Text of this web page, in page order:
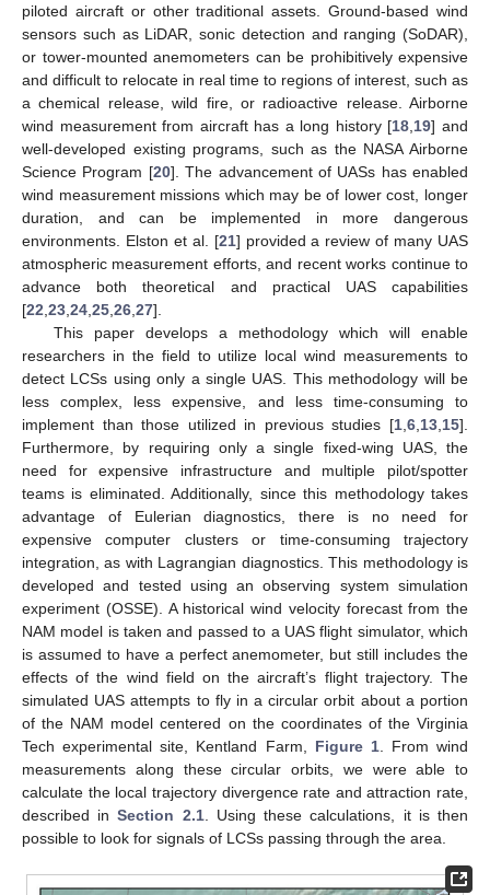
piloted aircraft or other traditional assets. Ground-based wind
sensors such as LiDAR, sonic detection and ranging (SoDAR),
or tower-mounted anemometers can be prohibitively expensive
and difficult to relocate in real time to regions of interest, such as
a chemical release, wild fire, or radioactive release. Airborne
wind measurement from aircraft has a long history [18 19] and
well-developed existing programs, such as the NASA Airborne
Science Program [20]. The advancement of UASs has enabled
wind measurement missions which may be of lower cost, longer
duration, and can be implemented in more dangerous
environments. Elston et al. [21] provided a review of many UAS
atmospheric measurement efforts, and recent works continue to
advance both theoretical and practical UAS capabilities
[22 23 24 25 26 27].
This paper develops a methodology which will enable
researchers in the field to utilize local wind measurements to
detect LCSs using only a single UAS. This methodology will be
less complex, less expensive, and less time-consuming to
implement than those utilized in previous studies [1 6 13 15].
Furthermore, by requiring only a single fixed-wing UAS, the
need for expensive infrastructure and multiple pilot/spotter
teams is eliminated. Additionally, since this methodology takes
advantage of Eulerian diagnostics, there is no need for
expensive computer clusters or time-consuming trajectory
integration, as with Lagrangian diagnostics. This methodology is
developed and tested using an observing system simulation
experiment (OSSE). A historical wind velocity forecast from the
NAM model is taken and passed to a UAS flight simulator, which
is assumed to have a perfect anemometer, but still includes the
effects of the wind field on the aircraft’s flight trajectory. The
simulated UAS attempts to fly in a circular orbit about a portion
of the NAM model centered on the coordinates of the Virginia
Tech experimental site, Kentland Farm, Figure 1. From wind
measurements along these circular orbits, we were able to
calculate the local trajectory divergence rate and attraction rate,
described inSection 2.1. Using these calculations, it is then
possible to look for signals of LCSs passing through the area.